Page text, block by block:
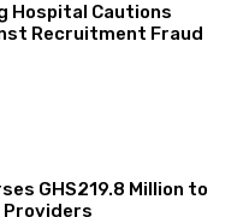
Hospital Cautions
Recruitment Fraud
GHS219.8 Million to